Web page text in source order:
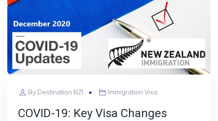
By Destination NZI Immigration Visa
COVID-19: Key Visa Changes